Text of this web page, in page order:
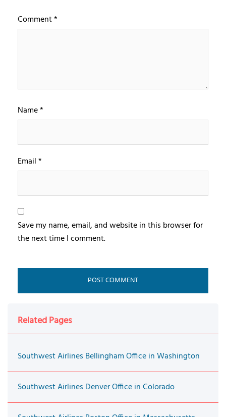
Comment*
Name*
Email*
Save my name, email, and website in this browser for
the next time I comment.
Related Pages
Southwest Airlines Bellingham Office in Washington
Southwest Airlines Denver Office in Colorado